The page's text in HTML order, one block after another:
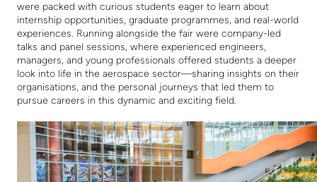
were packed with curious students eager to learn about
internship opportunities, graduate programmes, and real-world
experiences. Running alongside the fair were company-led
talks and panel sessions, where experienced engineers,
managers, and young professionals offered students a deeper
look into life in the aerospace sector—sharing insights on their
organisations, and the personal journeys that led them to
pursue careers in this dynamic and exciting field.